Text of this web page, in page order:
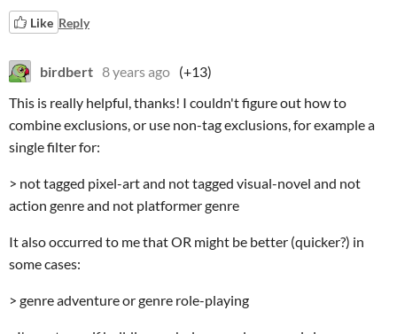
Like Reply
birdbert 8 years ago (+13)
This is really helpful, thanks! I couldn't figure out how to
combine exclusions, or use non-tag exclusions, for example a
single filter for:
> not tagged pixel-art and not tagged visual-novel and not
action genre and not platformer genre
It also occurred to me that OR might be better (quicker?) in
some cases:
> genre adventure or genre role-playing